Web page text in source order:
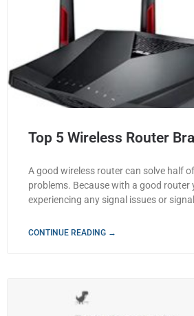
Top 5 Wireless Router
A good wireless router can solve half
problems. Because with a good router
experiencing any signal issues or signal
CONTINUE READING →